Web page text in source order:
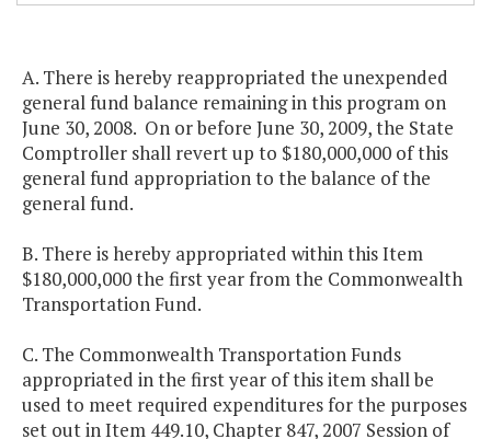
A. There is hereby reappropriated the unexpended
general fund balance remaining in this program on
June 30, 2008. On or before June 30, 2009, the State
Comptroller shall revert up to $180,000,000 of this
general fund appropriation to the balance of the
general fund.
B. There is hereby appropriated within this Item
$180,000,000 the first year from the Commonwealth
Transportation Fund.
C. The Commonwealth Transportation Funds
appropriated in the first year of this item shall be
used to meet required expenditures for the purposes
set out in Item 449.10, Chapter 847, 2007 Session of